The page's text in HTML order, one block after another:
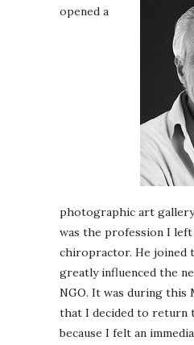
opened a
photographic art
was the profession I left
chiropractor. He joined
greatly influenced the
NGO. It was during this
that I decided to return
because I felt an